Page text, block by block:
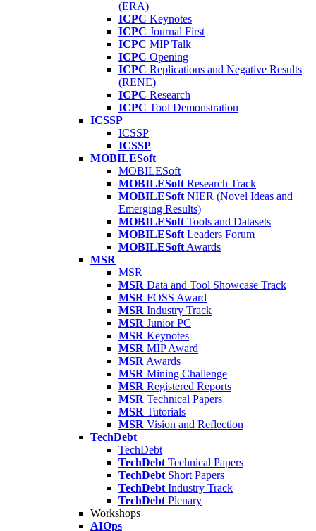
(ERA)
ICPC Keynotes
ICPC Journal First
ICPC MIP Talk
ICPC Opening
ICPC Replications and Negative Results
(RENE)
ICPC Research
ICPC Tool Demonstration
ICSSP
ICSSP
ICSSP
MOBILESoft
MOBILESoft
MOBILESoft Research Track
MOBILESoft NIER (Novel Ideas and
Emerging Results)
MOBILESoft Tools and Datasets
MOBILESoft Leaders Forum
MOBILESoft Awards
MSR
MSR
MSR Data and Tool Showcase Track
MSR FOSS Award
MSR Industry Track
MSR Junior PC
MSR Keynotes
MSR MIP Award
MSR Awards
MSR Mining Challenge
MSR Registered Reports
MSR Technical Papers
MSR Tutorials
MSR Vision and Reflection
TechDebt
TechDebt
TechDebt Technical Papers
TechDebt Short Papers
TechDebt Industry Track
TechDebt Plenary
Workshops
AIOps